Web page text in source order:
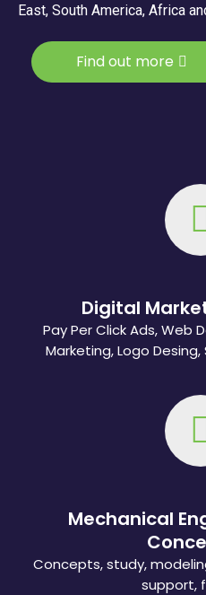
East, South America, Africa
Find out more
Digital
Pay Per Click Ads, Web
Marketing, Logo
Mechanical
Concepts, study,
support,